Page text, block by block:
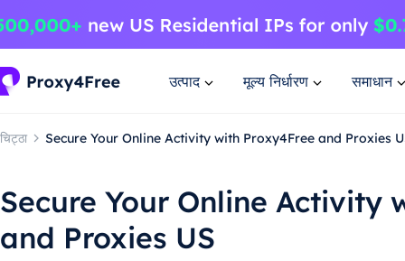
उत्पाद मूल्य निर्धारण समाधान
चिट्ठा Secure Your Online Activity with Proxy4Free and Proxies
Secure Your Online Activity
and Proxies US